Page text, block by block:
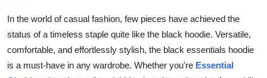
Real Estate
General
In the world of casual fashion, few pieces have achieved the
status of a timeless staple quite like the black hoodie. Versatile,
comfortable, and effortlessly stylish, the black essentials hoodie
is a must-have in any wardrobe. Whether you're Essential